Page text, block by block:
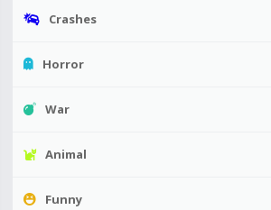
Crashes
Horror
War
Animal
Funny